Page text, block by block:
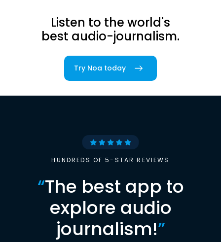
Listen to the world's
best audio-journalism.
Try Noa today
HUNDREDS OF 5-STAR REVIEWS
“The best app to
explore audio
journalism!”